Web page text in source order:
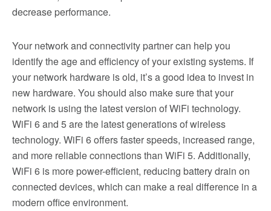
decrease performance.
Your network and connectivity partner can help you
identify the age and efficiency of your existing systems. If
your network hardware is old, it’s a good idea to invest in
new hardware. You should also make sure that your
network is using the latest version of WiFi technology.
WiFi 6 and 5 are the latest generations of wireless
technology. WiFi 6 offers faster speeds, increased range,
and more reliable connections than WiFi 5. Additionally,
WiFi 6 is more power-efficient, reducing battery drain on
connected devices, which can make a real difference in a
modern office environment.